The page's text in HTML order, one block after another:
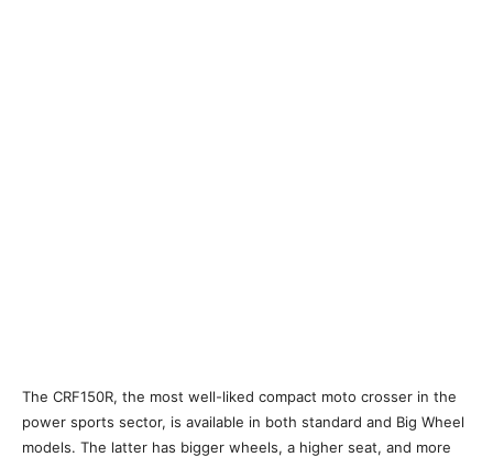
The CRF150R, the most well-liked compact moto crosser in the
power sports sector, is available in both standard and Big Wheel
models. The latter has bigger wheels, a higher seat, and more